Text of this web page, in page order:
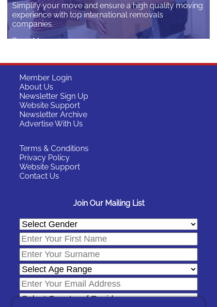
Simplify your move and ensure a high quality moving
experience with top international removals
companies.
Read More
Member Login
About Us
Newsletter Sign Up
Website Support
Newsletter Archive
Advertise With Us
Terms & Conditions
Privacy Policy
Website Support
Contact Us
Join Our Mailing List